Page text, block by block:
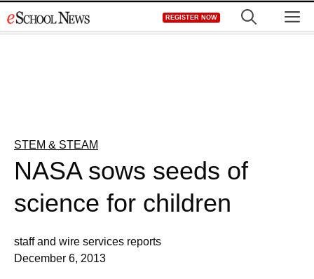
to
REGISTER NOW
STEM & STEAM
NASA sows seeds of
science for children
staff and wire services reports
December 6, 2013